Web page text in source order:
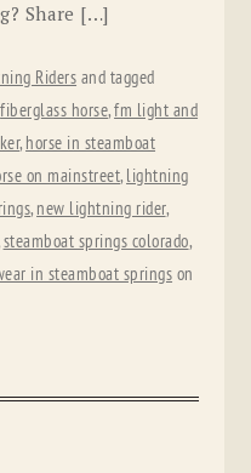
Share […]
Riders and tagged
fiberglass horse,fm light and
, horse in steamboat
on mainstreet, lightning
, new lightning rider,
steamboat springs colorado,
in steamboat springs on